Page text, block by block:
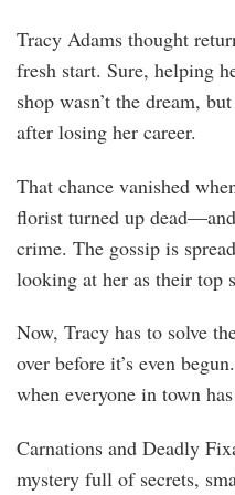
Tracy Adams thought
fresh start. Sure, helping
shop wasn’t the dream,
after losing her career.
That chance vanished
florist turned up
crime. The gossip is
looking at her as their top
Now, Tracy has to solve
over before it’s even
when everyone in town
Carnations and Deadly
mystery full of secrets,